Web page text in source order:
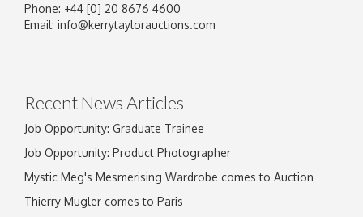
Image Upload
Phone: +44 [0] 20 8676 4600
Email: info@kerrytaylorauctions.com
Recent News Articles
Job Opportunity: Graduate Trainee
Job Opportunity: Product Photographer
Mystic Meg's Mesmerising Wardrobe comes to Auction
Thierry Mugler comes to Paris